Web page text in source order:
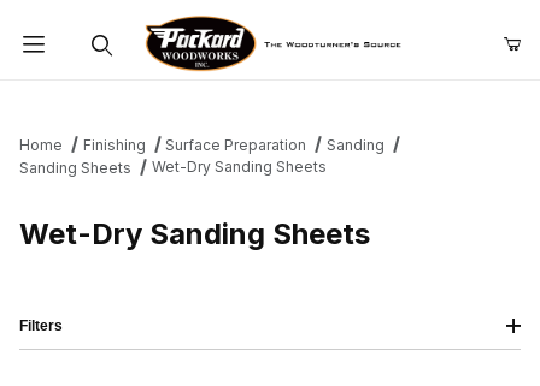
Home Finishing Surface Preparation
Sanding
Sanding Sheets
Wet-Dry Sanding Sheets
Wet-Dry Sanding Sheets
Filters